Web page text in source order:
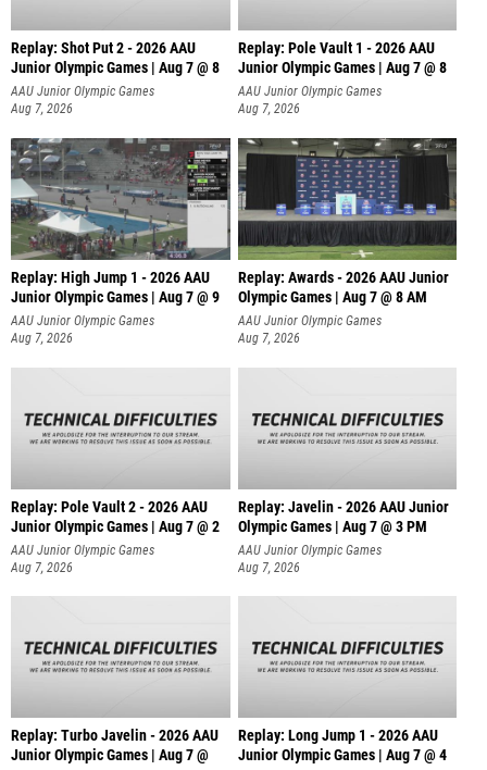
Replay: Shot Put 2 - 2026 AAU
Junior Olympic Games | Aug 7 @ 8
A
AAU Junior Olympic Games
Aug 7, 2026
Replay: Pole Vault 1 - 2026 AAU
Junior Olympic Games | Aug 7 @ 8
AAU Junior Olympic Games
Aug 7, 2026
Replay: High Jump 1 - 2026 AAU
Junior Olympic Games | Aug 7 @ 9
AAU Junior Olympic Games
Aug 7, 2026
Replay: Awards - 2026 AAU Junior
Olympic Games | Aug 7 @ 8 AM
AAU Junior Olympic Games
Aug 7, 2026
Replay: Pole Vault 2 - 2026 AAU
Junior Olympic Games | Aug 7 @ 2
AAU Junior Olympic Games
Aug 7, 2026
Replay: Javelin - 2026 AAU Junior
Olympic Games | Aug 7 @ 3 PM
AAU Junior Olympic Games
Aug 7, 2026
Replay: Turbo Javelin - 2026 AAU
Junior Olympic Games | Aug 7 @
Replay: Long Jump 1 - 2026 AAU
Junior Olympic Games | Aug 7 @ 4